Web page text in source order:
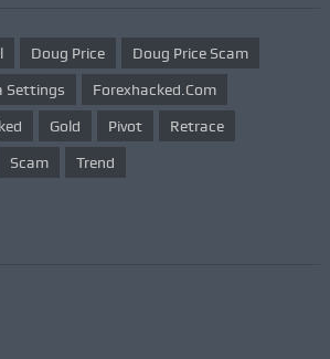
Doug Price Doug Price Scam
Settings Forexhacked.com
Gold Pivot Retrace
Scam Trend